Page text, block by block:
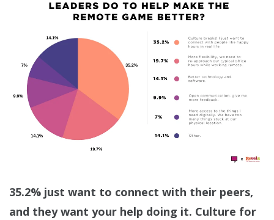
35.2% just want to connect with their peers,
and they want your help doing it. Culture for